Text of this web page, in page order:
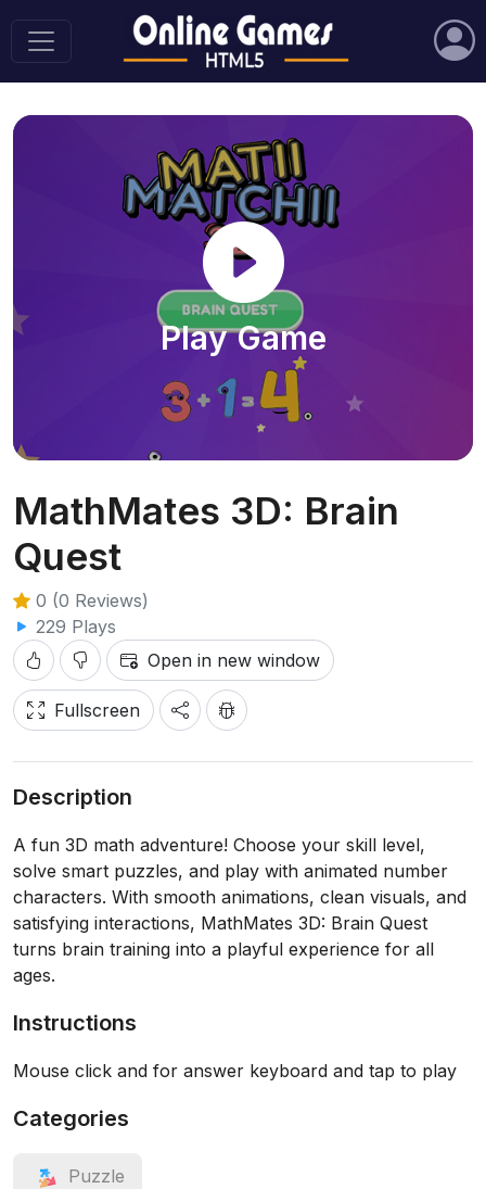
Play Game
MathMates 3D: Brain
Quest
0 (0 Reviews)
229 Plays
Open in new window
Fullscreen
Description
A fun 3D math adventure! Choose your skill level,
solve smart puzzles, and play with animated number
characters. With smooth animations, clean visuals, and
satisfying interactions, MathMates 3D: Brain Quest
turns brain training into a playful experience for all
ages.
Instructions
Mouse click and for answer keyboard and tap to play
Categories
Puzzle